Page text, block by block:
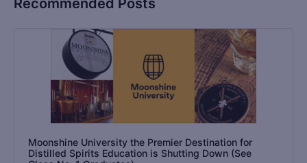
Recommended Posts
Moonshine University the Premier Destination for
Distilled Spirits Education is Shutting Down (See